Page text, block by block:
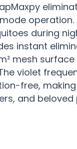
during
instant
mesh
violet
free,
and